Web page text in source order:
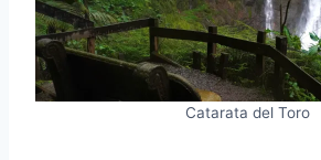
Catarata del Toro